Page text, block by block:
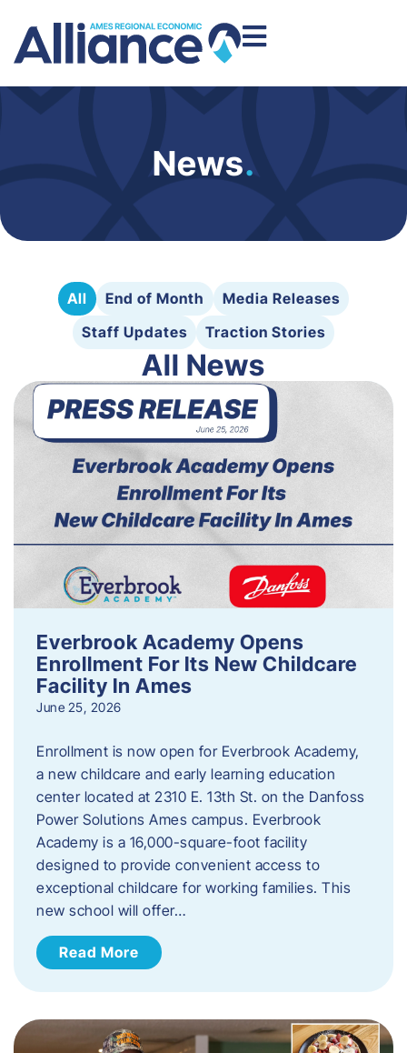
News.
All End of Month
Media Releases
Staff Updates
Traction Stories
All News
Everbrook Academy Opens
Enrollment For Its New Childcare
Facility In Ames
June 25, 2026
Enrollment is now open for Everbrook Academy,
a new childcare and early learning education
center located at 2310 E. 13th St. on the Danfoss
Power Solutions Ames campus. Everbrook
Academy is a 16,000-square-foot facility
designed to provide convenient access to
exceptional childcare for working families. This
new school will offer…
Read More